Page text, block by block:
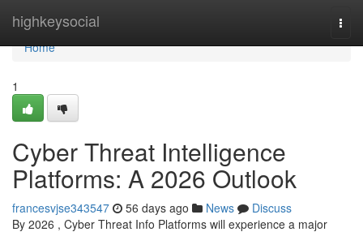
highkeysocial
Home
Home
1
Cyber Threat Intelligence
Platforms: A 2026 Outlook
francesvjse343547 56 days ago News
Discuss
By 2026 , Cyber Threat Info Platforms will experience a major